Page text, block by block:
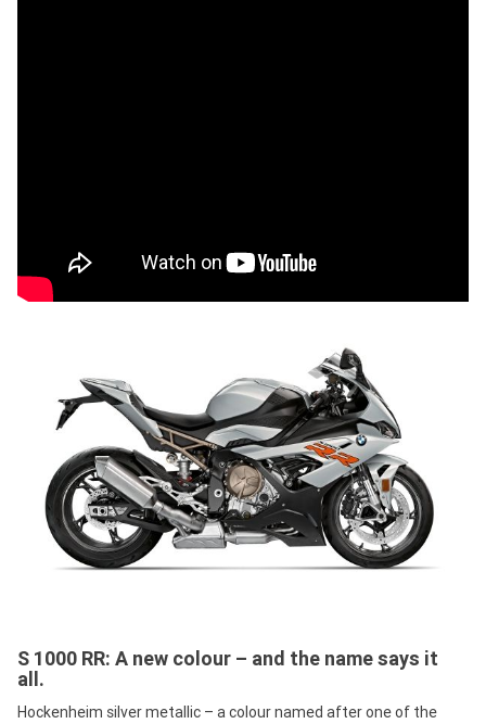
S 1000 RR: A new colour – and the name says it
all.
Hockenheim silver metallic – a colour named after one of the